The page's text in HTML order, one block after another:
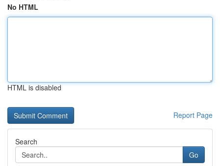
No HTML
HTML is disabled
Report Page
Search
Go